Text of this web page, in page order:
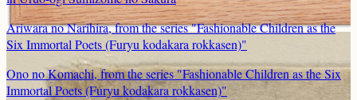
Ariwara no Narihira, from the series "Fashionable Children as the
Six Immortal Poets (Furyu kodakara rokkasen)"
Ono no Komachi, from the series "Fashionable Children as the Six
Immortal Poets (Furyu kodakara rokkasen)"